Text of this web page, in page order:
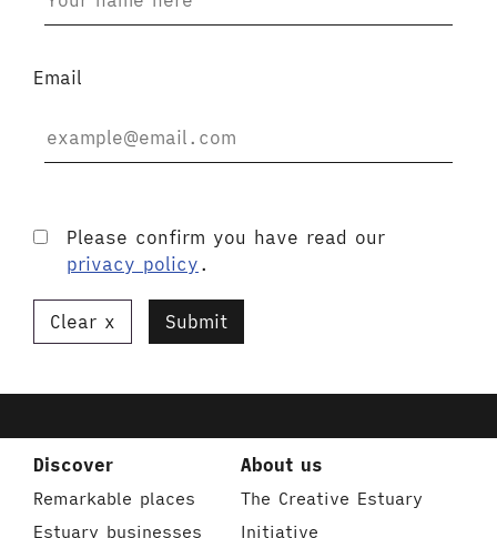
Email
Please confirm you have read our
privacy policy .
Clear Submit
Discover
Remarkable places
Estuary businesses
About us
The Creative Estuary
Initiative